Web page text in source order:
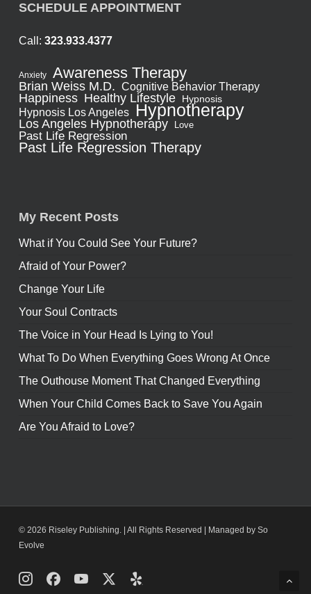
SCHEDULE APPOINTMENT
Call: 323.933.4377
Anxiety Awareness Therapy
Brian Weiss M.D. Cognitive Behavior Therapy
Happiness Healthy Lifestyle Hypnosis
Hypnosis Los Angeles Hypnotherapy
Los Angeles Hypnotherapy Love
Past Life Regression
Past Life Regression Therapy
My Recent Posts
What if You Could See Your Future?
Afraid of Your Power?
Change Your Life
Your Soul Contracts
The Voice in Your Head Is Lying to You!
What To Do When Everything Goes Wrong At Once
The Outhouse Moment That Changed Everything
When Your Child Comes Back to Save You Again
Are You Afraid to Love?
© 2026 Riseley Publishing. | All Rights Reserved |
Managed by So
Evolve
InstagramFacebookYoutubeX
Yelp